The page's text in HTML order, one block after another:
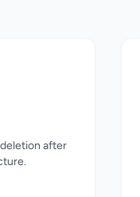
after